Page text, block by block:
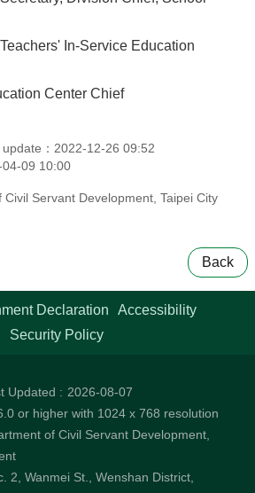
In-Service Education
Center Chief
update：2022-12-26 09:52
04-09 10:00
Servant Development, Taipei City
Back
Declaration
Accessibility
Security Policy
Updated
2026-08-07
or higher with 1024 x 768 resolution
of Civil Servant Development,
2, Wanmei St., Wenshan District,